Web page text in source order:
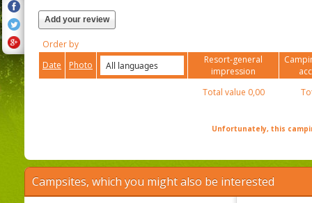
Add your review
Order by
Date
Photo
Resort-general
impression
Total value 0,00
Unfortunately, this
Campsites, which you might also be interested